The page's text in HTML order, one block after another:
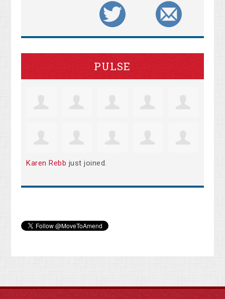
PULSE
Karen Rebb just joined.